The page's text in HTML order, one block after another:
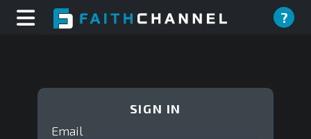
?
SIGN IN
Email